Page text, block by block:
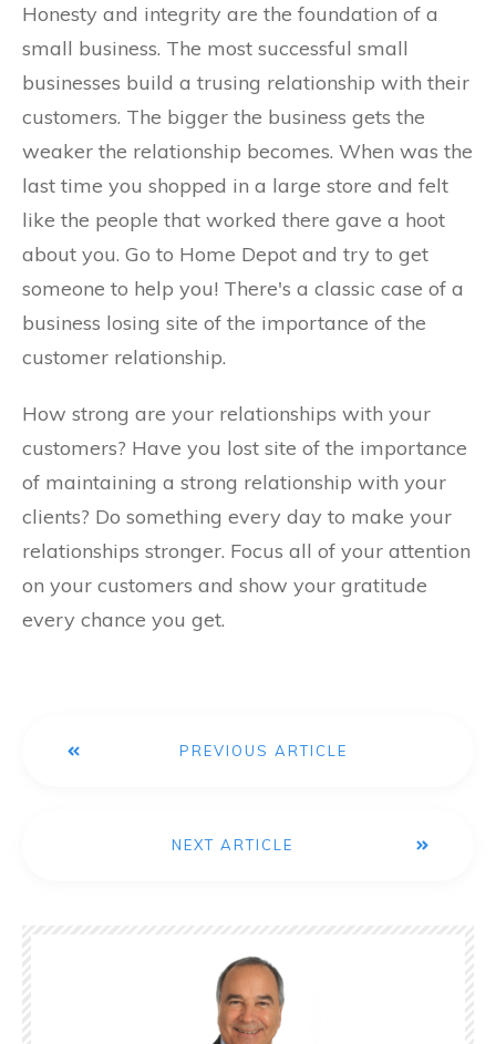
Honesty and integrity are the foundation of a
small business. The most successful small
businesses build a trusing relationship with their
customers. The bigger the business gets the
weaker the relationship becomes. When was the
last time you shopped in a large store and felt
like the people that worked there gave a hoot
about you. Go to Home Depot and try to get
someone to help you! There's a classic case of a
business losing site of the importance of the
customer relationship.
How strong are your relationships with your
customers? Have you lost site of the importance
of maintaining a strong relationship with your
clients? Do something every day to make your
relationships stronger. Focus all of your attention
on your customers and show your gratitude
every chance you get.
PREVIOUS ARTICLE
NEXT ARTICLE